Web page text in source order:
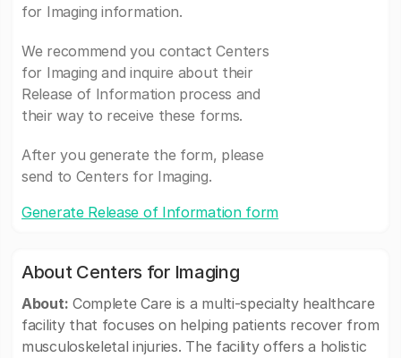
for Imaging information.
We recommend you contact Centers
for Imaging and inquire about their
Release of Information process and
their way to receive these forms.
After you generate the form, please
send to Centers for Imaging.
Generate Release of Information form
About Centers for Imaging
About: Complete Care is a multi-specialty healthcare
facility that focuses on helping patients recover from
musculoskeletal injuries. The facility offers a holistic